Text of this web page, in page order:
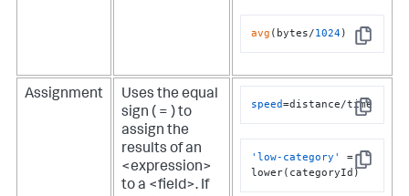
Copy
avg (bytes/1024)
Assignment
Uses the equal
sign ( = ) to
assign the
results of an
<expression>
to a <field>. If
Copy
speed=distance/time
Copy
'low-category'
=
lower(categoryId)